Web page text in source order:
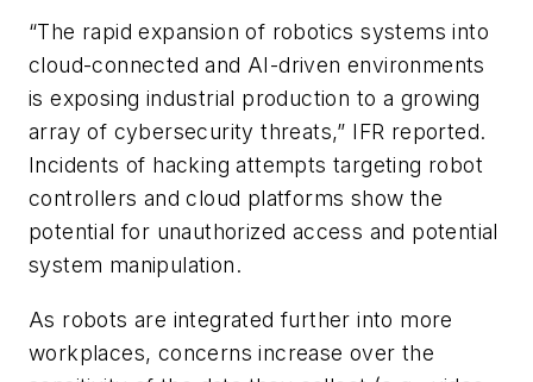
“The rapid expansion of robotics systems into
cloud-connected and AI-driven environments
is exposing industrial production to a growing
array of cybersecurity threats,” IFR reported.
Incidents of hacking attempts targeting robot
controllers and cloud platforms show the
potential for unauthorized access and potential
system manipulation.
As robots are integrated further into more
workplaces, concerns increase over the